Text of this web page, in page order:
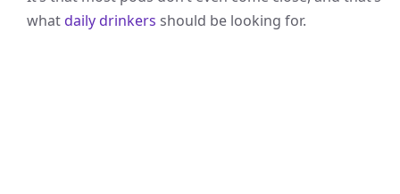
whatdaily drinkers should be looking for.